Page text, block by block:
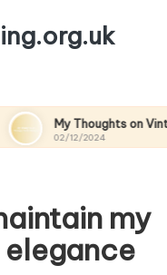
on Vintage Yacht Designs
my
elegance